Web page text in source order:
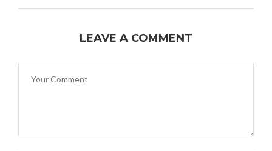
LEAVE A COMMENT